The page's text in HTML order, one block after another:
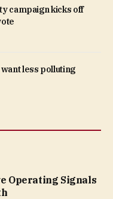
campaign kicks off
less polluting
Operating Signals